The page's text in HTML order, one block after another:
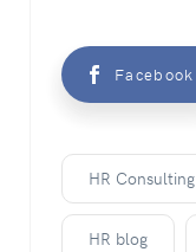
Facebook
HR Consulting
HR blog